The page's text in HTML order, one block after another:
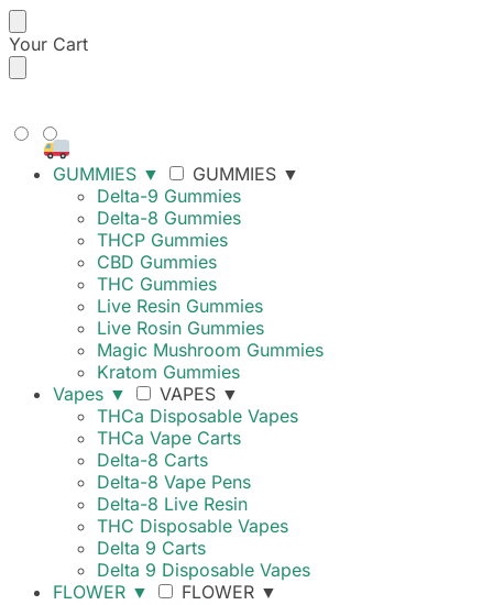
Your Cart
OVER $99
GUMMIES ▼ GUMMIES ▼
Delta-9 Gummies
Delta-8 Gummies
THCP Gummies
CBD Gummies
THC Gummies
Live Resin Gummies
Live Rosin Gummies
Magic Mushroom Gummies
Kratom Gummies
Vapes ▼ VAPES ▼
THCa Disposable Vapes
THCa Vape Carts
Delta-8 Carts
Delta-8 Vape Pens
Delta-8 Live Resin
THC Disposable Vapes
Delta 9 Carts
Delta 9 Disposable Vapes
FLOWER ▼ FLOWER ▼